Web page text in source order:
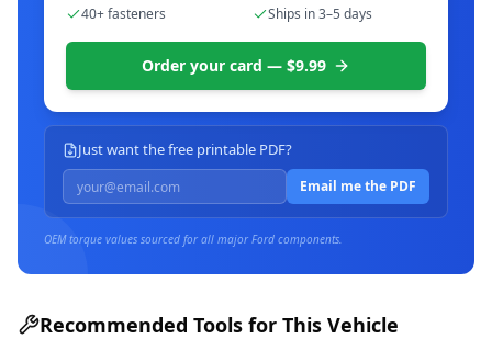
40+ fasteners
Ships in 3–5 days
Order your card — $9.99
Just want the free printable PDF?
Email me the PDF
OEM torque values sourced for all major Ford components.
Recommended Tools for This Vehicle